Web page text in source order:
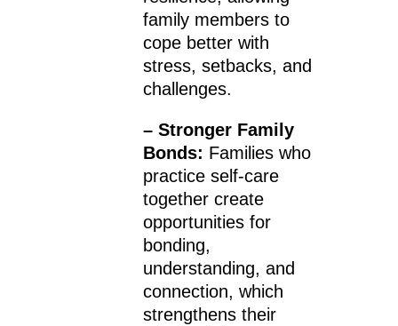
family members to
cope better with
stress, setbacks, and
challenges.
– Stronger Family
Bonds: Families who
practice self-care
together create
opportunities for
bonding,
understanding, and
connection, which
strengthens their